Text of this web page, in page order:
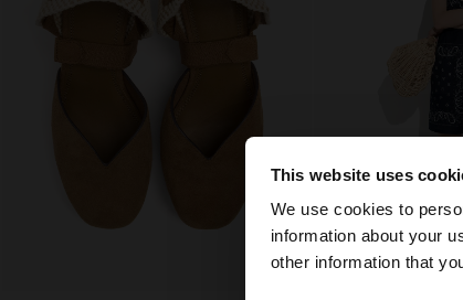
This website uses
We use cookies to
information about your
other information that
You are